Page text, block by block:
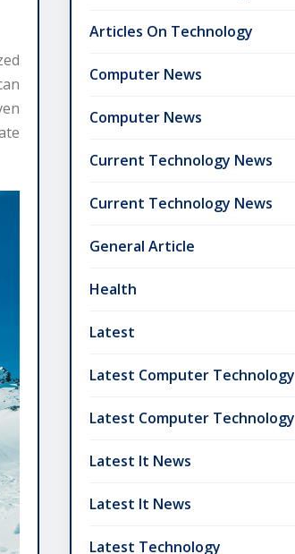
Articles On Technology
Computer News
Computer News
Current Technology News
Current Technology News
General Article
Health
Latest
Latest Computer Technology
Latest Computer Technology
Latest It News
Latest It News
Latest Technology